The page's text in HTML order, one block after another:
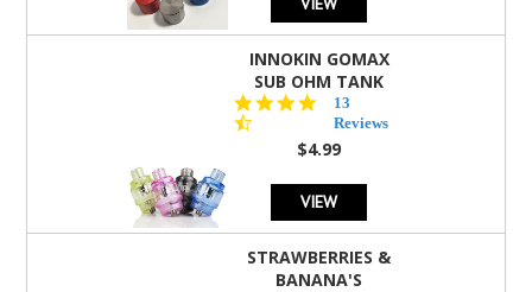
INNOKIN GOMAX
SUB OHM TANK
4.5
star
rating
13
Reviews
$4.99
VIEW
STRAWBERRIES &
BANANA'S